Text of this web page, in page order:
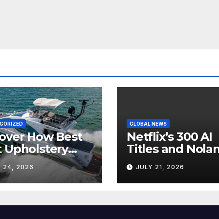
How Best
Upholstery
Every
24, 2026
GLOBAL NEWS
Netflix’s 300 AI
Titles and
IMAX Boom
Hollywood’s
Industry Split
JULY 21, 2026